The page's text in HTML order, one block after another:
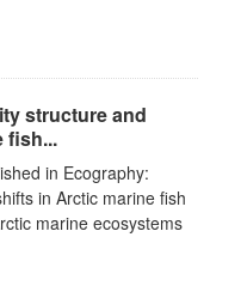
structure and
fish...
in Ecography:
in Arctic marine fish
marine ecosystems